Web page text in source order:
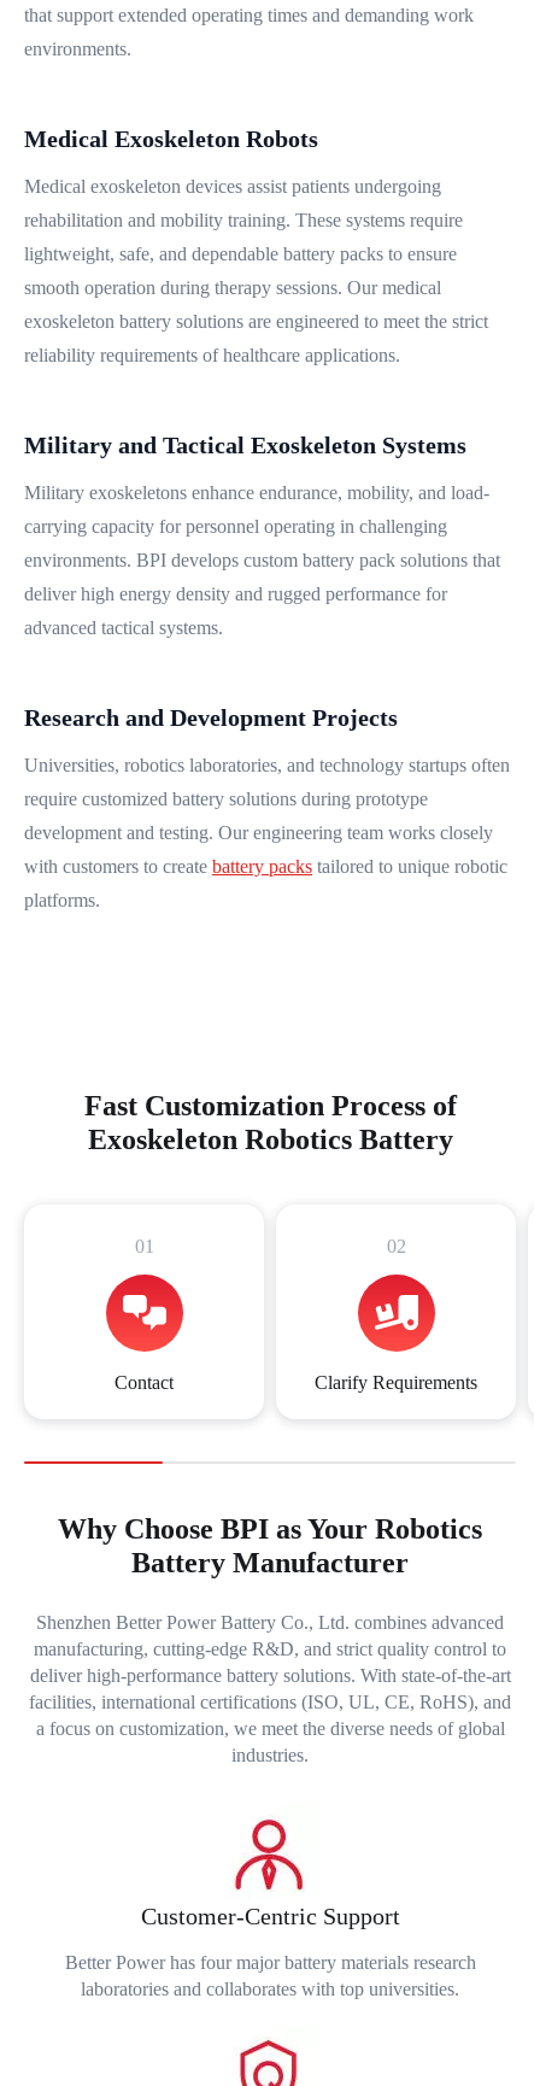
that support extended operating times and demanding work
environments.
Medical Exoskeleton Robots
Medical exoskeleton devices assist patients undergoing
rehabilitation and mobility training. These systems require
lightweight, safe, and dependable battery packs to ensure
smooth operation during therapy sessions. Our medical
exoskeleton battery solutions are engineered to meet the strict
reliability requirements of healthcare applications.
Military and Tactical Exoskeleton Systems
Military exoskeletons enhance endurance, mobility, and load-
carrying capacity for personnel operating in challenging
environments. BPI develops custom battery pack solutions that
deliver high energy density and rugged performance for
advanced tactical systems.
Research and Development Projects
Universities, robotics laboratories, and technology startups often
require customized battery solutions during prototype
development and testing. Our engineering team works closely
with customers to create battery packs tailored to unique robotic
platforms.
Fast Customization Process of
Exoskeleton Robotics Battery
01
Contact
02
Clarify Requirements
Why Choose BPI as Your Robotics
Battery Manufacturer
Shenzhen Better Power Battery Co., Ltd. combines advanced
manufacturing, cutting-edge R&D, and strict quality control to
deliver high-performance battery solutions. With state-of-the-art
facilities, international certifications (ISO, UL, CE, RoHS), and
a focus on customization, we meet the diverse needs of global
industries.
Customer-Centric Support
Better Power has four major battery materials research
laboratories and collaborates with top universities.